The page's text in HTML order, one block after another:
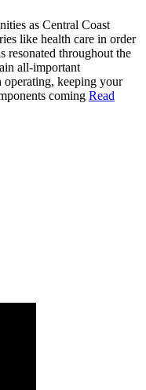
as Central Coast
like health care in order
resonated throughout the
all-important
operating, keeping your
coming Read